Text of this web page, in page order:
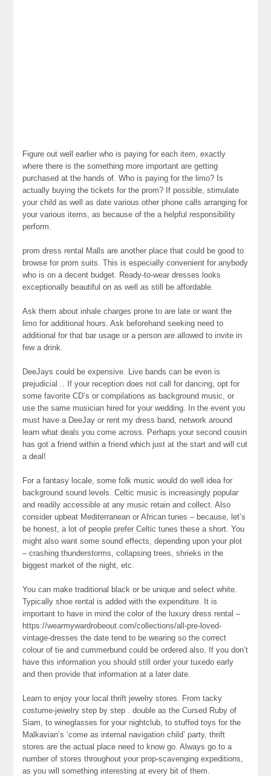
Figure out well earlier who is paying for each item, exactly
where there is the something more important are getting
purchased at the hands of. Who is paying for the limo? Is
actually buying the tickets for the prom? If possible, stimulate
your child as well as date various other phone calls arranging for
your various items, as because of the a helpful responsibility
perform.
prom dress rental Malls are another place that could be good to
browse for prom suits. This is especially convenient for anybody
who is on a decent budget. Ready-to-wear dresses looks
exceptionally beautiful on as well as still be affordable.
Ask them about inhale charges prone to are late or want the
limo for additional hours. Ask beforehand seeking need to
additional for that bar usage or a person are allowed to invite in
few a drink.
DeeJays could be expensive. Live bands can be even is
prejudicial .. If your reception does not call for dancing, opt for
some favorite CD’s or compilations as background music, or
use the same musician hired for your wedding. In the event you
must have a DeeJay or rent my dress band, network around
learn what deals you come across. Perhaps your second cousin
has got a friend within a friend which just at the start and will cut
a deal!
For a fantasy locale, some folk music would do well idea for
background sound levels. Celtic music is increasingly popular
and readily accessible at any music retain and collect. Also
consider upbeat Mediterranean or African tunes – because, let’s
be honest, a lot of people prefer Celtic tunes these a short. You
might also want some sound effects, depending upon your plot
– crashing thunderstorms, collapsing trees, shrieks in the
biggest market of the night, etc.
You can make traditional black or be unique and select white.
Typically shoe rental is added with the expenditure. It is
important to have in mind the color of the luxury dress rental –
https://wearmywardrobeout.com/collections/all-pre-loved-
vintage-dresses the date tend to be wearing so the correct
colour of tie and cummerbund could be ordered also. If you don’t
have this information you should still order your tuxedo early
and then provide that information at a later date.
Learn to enjoy your local thrift jewelry stores. From tacky
costume-jewelry step by step . double as the Cursed Ruby of
Siam, to wineglasses for your nightclub, to stuffed toys for the
Malkavian’s ‘come as internal navigation child’ party, thrift
stores are the actual place need to know go. Always go to a
number of stores throughout your prop-scavenging expeditions,
as you will something interesting at every bit of them.